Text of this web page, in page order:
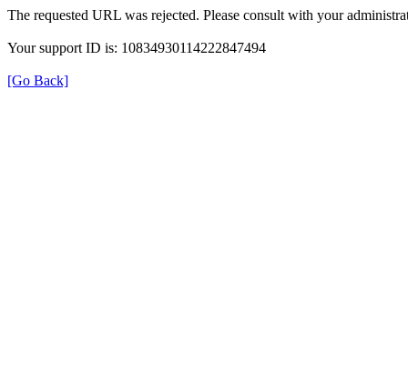
The requested URL was rejected. Please consult with your
Your support ID is: 10834930114222847494
[Go Back]